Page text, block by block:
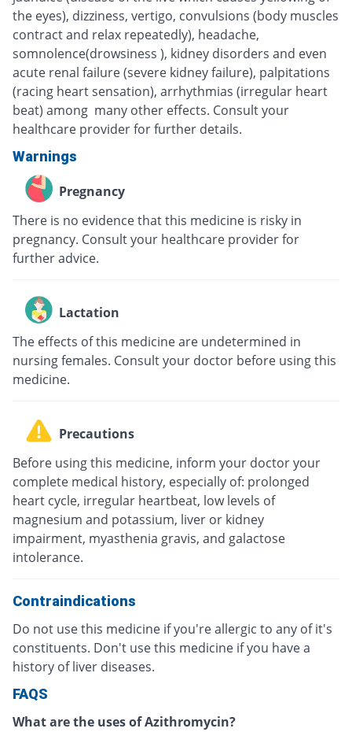
the eyes), dizziness, vertigo, convulsions (body muscles
contract and relax repeatedly), headache,
somnolence(drowsiness ), kidney disorders and even
acute renal failure (severe kidney failure), palpitations
(racing heart sensation), arrhythmias (irregular heart
beat) among many other effects. Consult your
healthcare provider for further details.
Warnings
Pregnancy
There is no evidence that this medicine is risky in
pregnancy. Consult your healthcare provider for
further advice.
Lactation
The effects of this medicine are undetermined in
nursing females. Consult your doctor before using this
medicine.
Precautions
Before using this medicine, inform your doctor your
complete medical history, especially of: prolonged
heart cycle, irregular heartbeat, low levels of
magnesium and potassium, liver or kidney
impairment, myasthenia gravis, and galactose
intolerance.
Contraindications
Do not use this medicine if you're allergic to any of it's
constituents. Don't use this medicine if you have a
history of liver diseases.
FAQS
What are the uses of Azithromycin?